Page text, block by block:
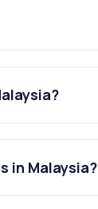
in Malaysia?